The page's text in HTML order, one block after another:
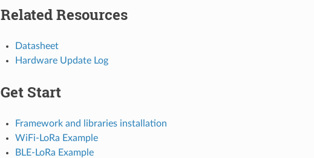
Related Resources
Datasheet
Hardware Update Log
Get Start
Framework and libraries installation
WiFi-LoRa Example
BLE-LoRa Example